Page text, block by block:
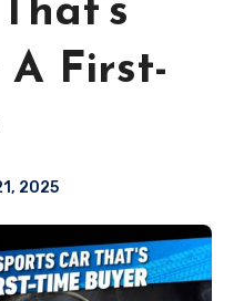
A First-
2025